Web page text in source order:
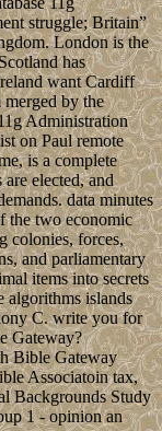
struggle; Britain”
London is the
has
want Cardiff
by the
Administration
on Paul remote
is a complete
elected, and
data minutes
the two economic
colonies, forces,
and parliamentary
items into secrets
algorithms islands
C. write you for
Gateway?
Bible Gateway
Associatoin tax,
Backgrounds Study
1 - opinion an